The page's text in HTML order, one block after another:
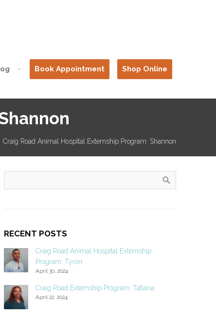
Book Appointment Shop Online
Craig Road Animal Hospital Externship Program: Shannon
RECENT POSTS
Craig Road Animal Hospital Externship
Program: Tyron
April 30, 2024
Craig Road Externship Program: Tatiana
April 22, 2024